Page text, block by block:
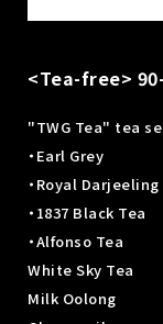
<Tea-free>
"TWG Tea" tea
・Earl Grey
・Royal Darjeeling
・1837 Black Tea
・Alfonso Tea
White Sky Tea
Milk Oolong